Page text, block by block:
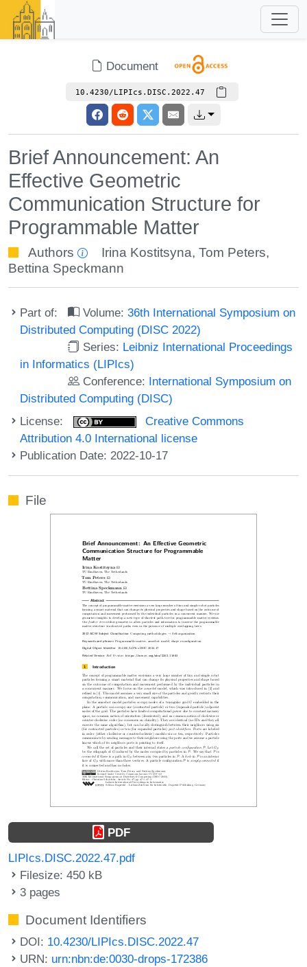
Document
10.4230/LIPIcs.DISC.2022.47
Brief Announcement: An
Effective Geometric
Communication Structure for
Programmable Matter
Authors Irina Kostitsyna,Tom Peters,
Bettina Speckmann
Part of: Volume:36th International Symposium on
Distributed Computing (DISC 2022)
Series: Leibniz International Proceedings
in Informatics (LIPIcs)
Conference: International Symposium on
Distributed Computing (DISC)
License:
Creative Commons
Attribution 4.0 International license
Publication Date: 2022-10-17
File
PDF
LIPIcs.DISC.2022.47.pdf
Filesize: 450 kB
3 pages
Document Identifiers
DOI: 10.4230/LIPIcs.DISC.2022.47
URN: urn:nbn:de:0030-drops-172386